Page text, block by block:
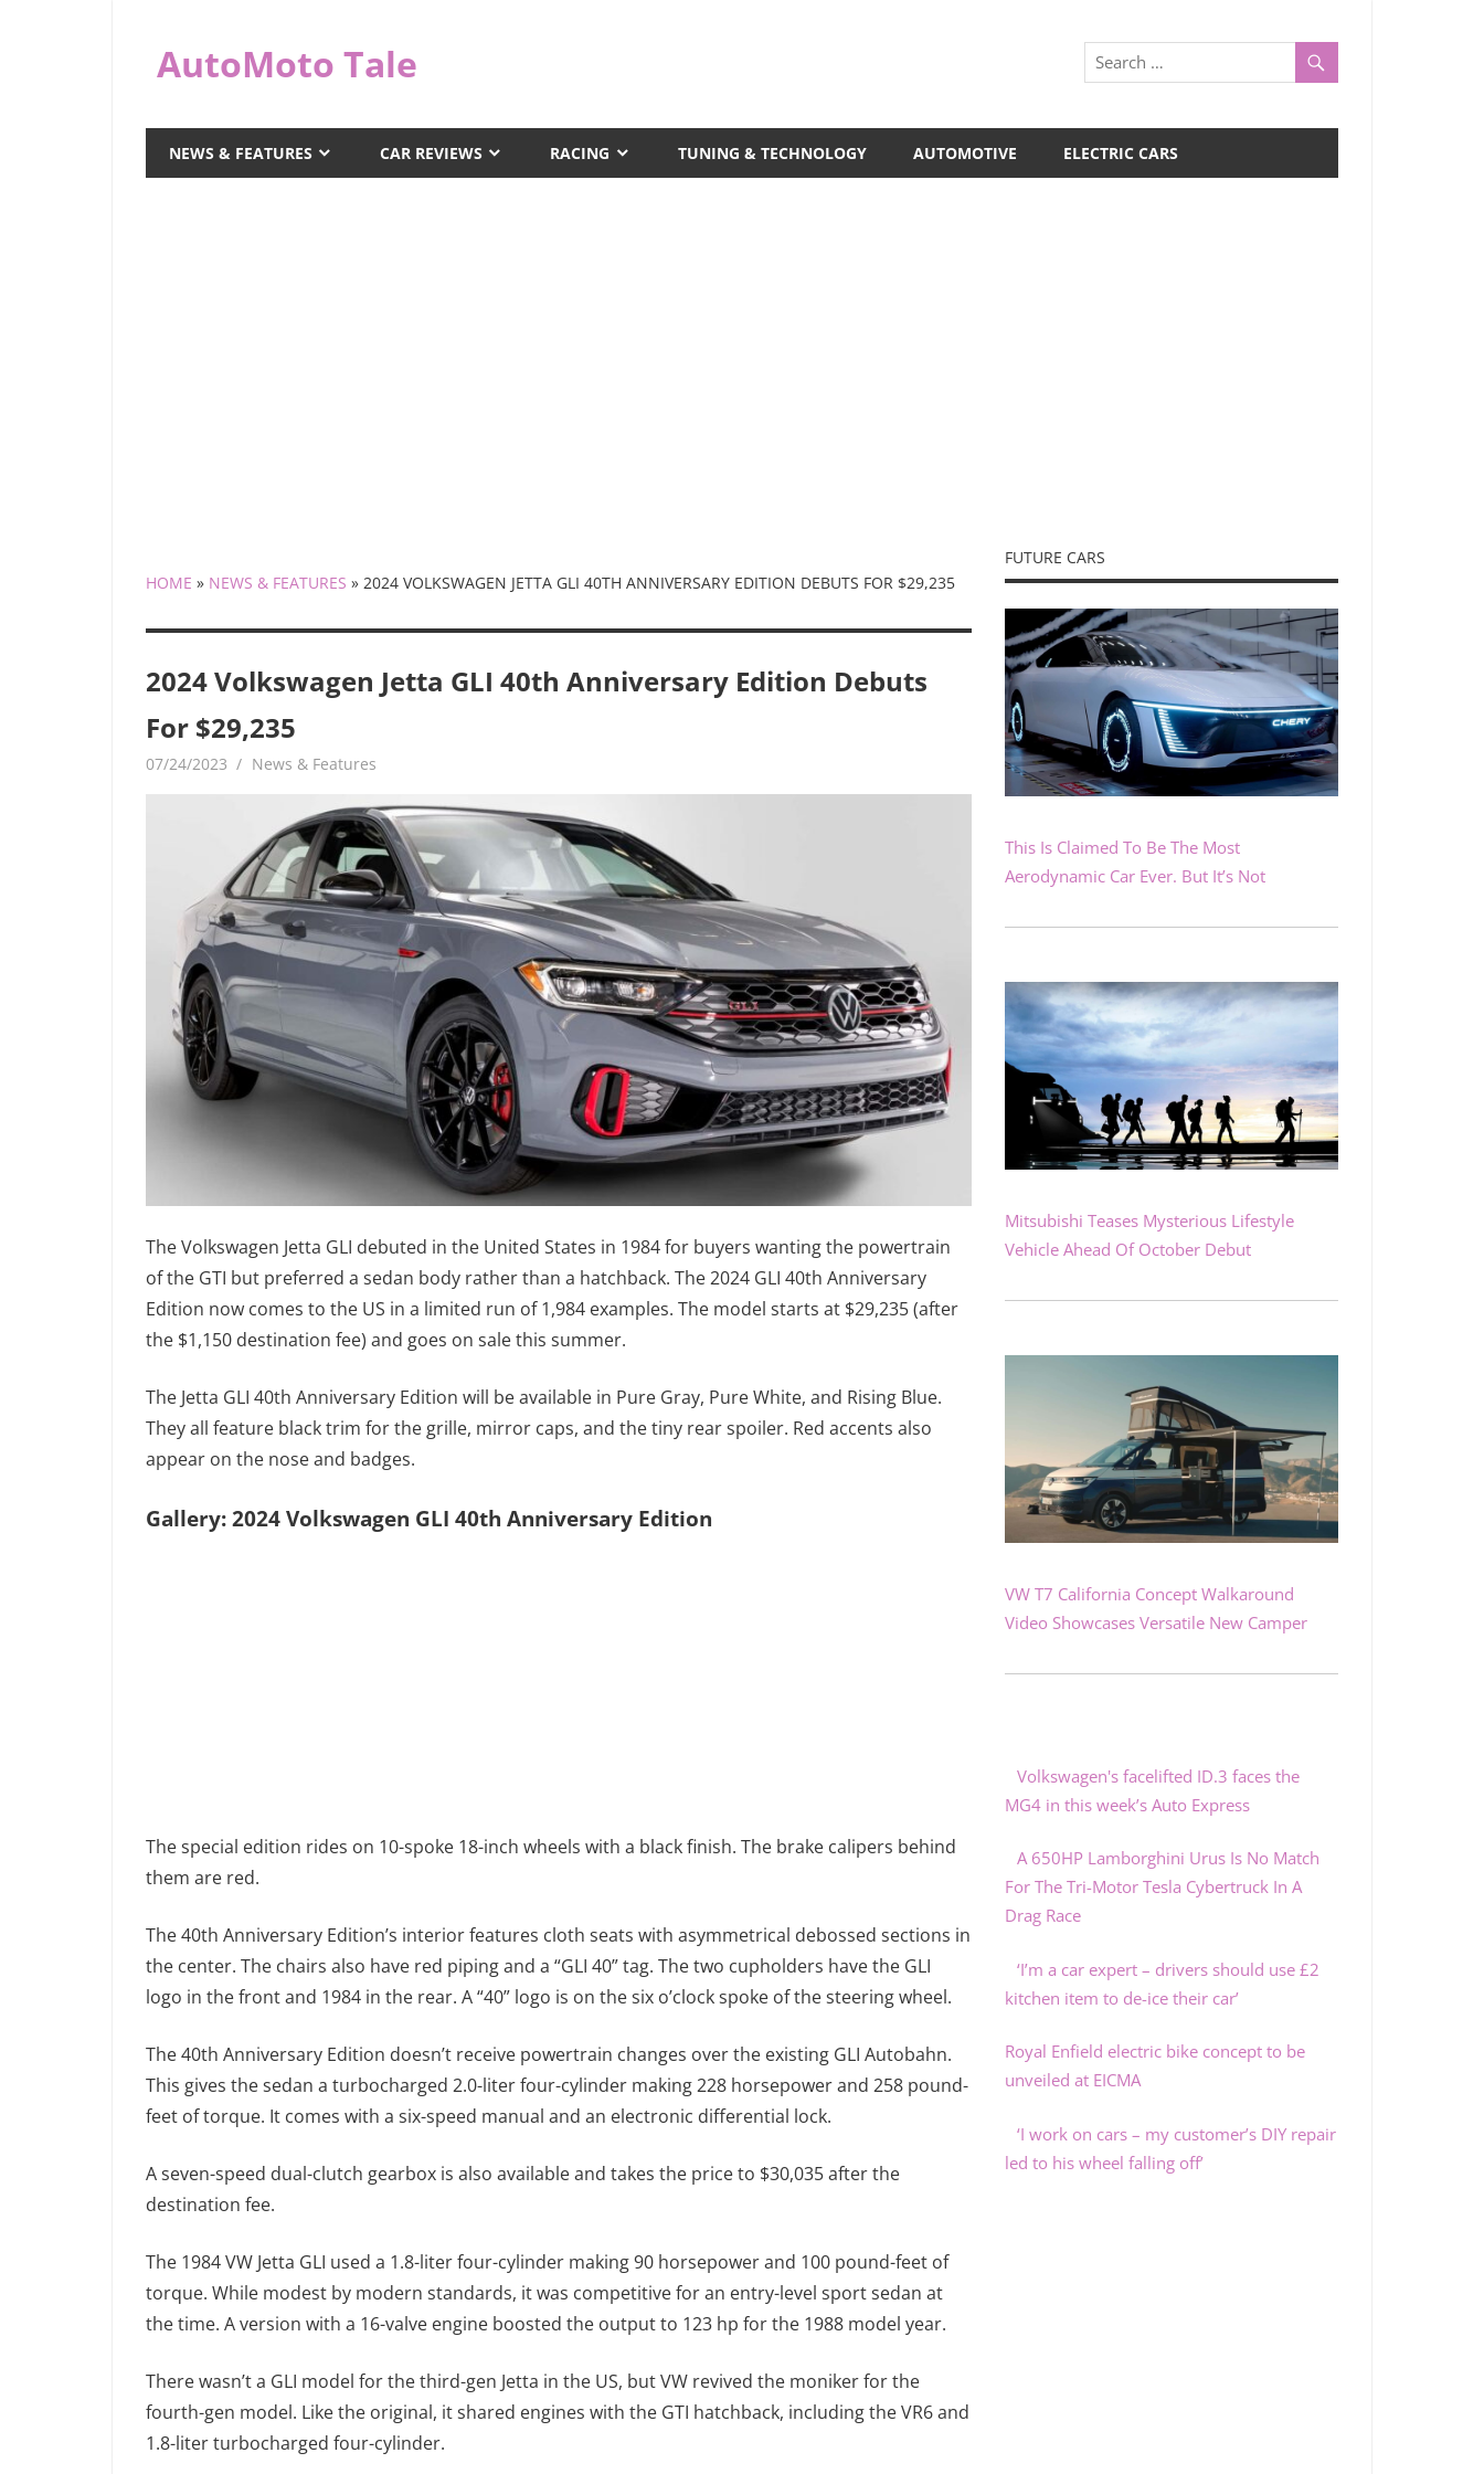
contentAutoMoto Tale
NEWS & FEATURES CAR REVIEWS RACING TUNING & TECHNOLOGY AUTOMOTIVE ELECTRIC CARS
HOME » NEWS & FEATURES » 2024 VOLKSWAGEN JETTA GLI 40TH ANNIVERSARY EDITION DEBUTS FOR $29,235
2024 Volkswagen Jetta GLI 40th Anniversary Edition Debuts
For $29,235
07/24/2023 mediabest
News & Features
The Volkswagen Jetta GLI debuted in the United States in 1984 for buyers wanting the powertrain
of the GTI but preferred a sedan body rather than a hatchback. The 2024 GLI 40th Anniversary
Edition now comes to the US in a limited run of 1,984 examples. The model starts at $29,235 (after
the $1,150 destination fee) and goes on sale this summer.
The Jetta GLI 40th Anniversary Edition will be available in Pure Gray, Pure White, and Rising Blue.
They all feature black trim for the grille, mirror caps, and the tiny rear spoiler. Red accents also
appear on the nose and badges.
Gallery: 2024 Volkswagen GLI 40th Anniversary Edition
The special edition rides on 10-spoke 18-inch wheels with a black finish. The brake calipers behind
them are red.
The 40th Anniversary Edition’s interior features cloth seats with asymmetrical debossed sections in
the center. The chairs also have red piping and a “GLI 40” tag. The two cupholders have the GLI
logo in the front and 1984 in the rear. A “40” logo is on the six o’clock spoke of the steering wheel.
The 40th Anniversary Edition doesn’t receive powertrain changes over the existing GLI Autobahn.
This gives the sedan a turbocharged 2.0-liter four-cylinder making 228 horsepower and 258 pound-
feet of torque. It comes with a six-speed manual and an electronic differential lock.
A seven-speed dual-clutch gearbox is also available and takes the price to $30,035 after the
destination fee.
The 1984 VW Jetta GLI used a 1.8-liter four-cylinder making 90 horsepower and 100 pound-feet of
torque. While modest by modern standards, it was competitive for an entry-level sport sedan at
the time. A version with a 16-valve engine boosted the output to 123 hp for the 1988 model year.
There wasn’t a GLI model for the third-gen Jetta in the US, but VW revived the moniker for the
fourth-gen model. Like the original, it shared engines with the GTI hatchback, including the VR6 and
1.8-liter turbocharged four-cylinder.
FUTURE CARS
This Is Claimed To Be The Most
Aerodynamic Car Ever. But It’s Not
Mitsubishi Teases Mysterious Lifestyle
Vehicle Ahead Of October Debut
VW T7 California Concept Walkaround
Video Showcases Versatile New Camper
Volkswagen's facelifted ID.3 faces the
MG4 in this week’s Auto Express
A 650HP Lamborghini Urus Is No Match
For The Tri-Motor Tesla Cybertruck In A
Drag Race
‘I’m a car expert – drivers should use £2
kitchen item to de-ice their car’
Royal Enfield electric bike concept to be
unveiled at EICMA
‘I work on cars – my customer’s DIY repair
led to his wheel falling off’